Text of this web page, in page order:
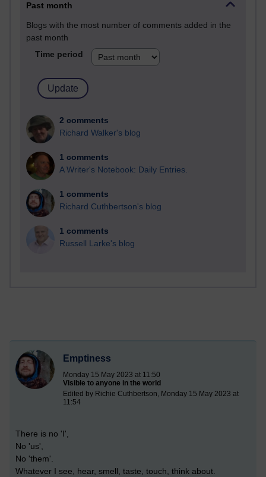
Past month
Blogs with the most number of comments added in the
past month
Time period
2 comments
Richard Walker's blog
1 comments
A Writer's Notebook: Daily Entries.
1 comments
Richard Cuthbertson's blog
1 comments
Russell Larke's blog
Emptiness
Monday 15 May 2023 at 11:50
Visible to anyone in the world
Edited by Richie Cuthbertson, Monday 15 May 2023 at
11:54
There is no 'I',
No 'us',
No 'them'.
Whatever I see, hear, smell, taste, touch, think about.